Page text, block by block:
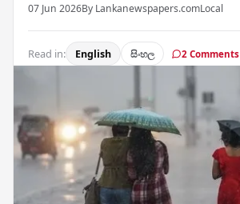
07 Jun 2026By Lankanewspapers.comLocal
Read in: English සිංහල 2 Comments